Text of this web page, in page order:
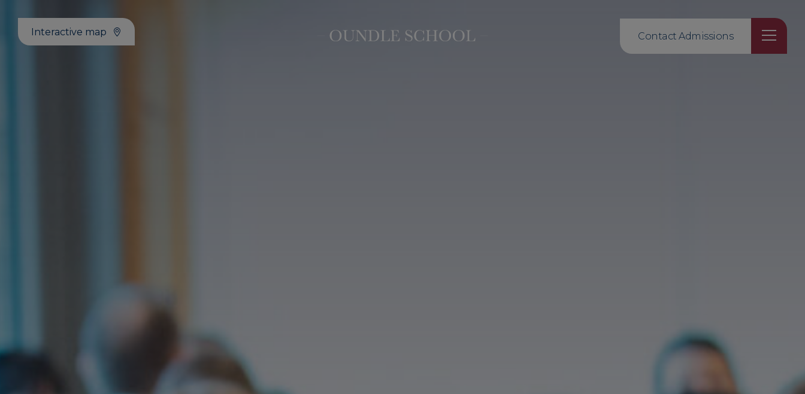
Interactive map Contact Admissions